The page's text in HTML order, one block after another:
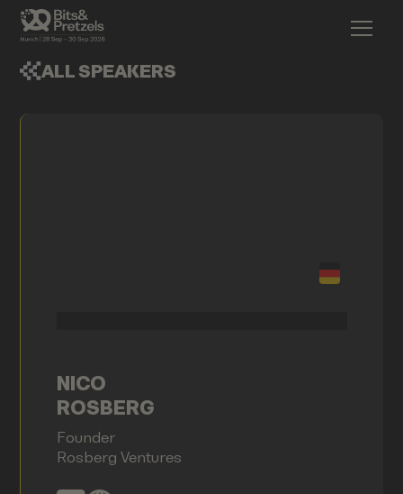
ALL SPEAKERS
NICO
ROSBERG
Founder
Rosberg Ventures